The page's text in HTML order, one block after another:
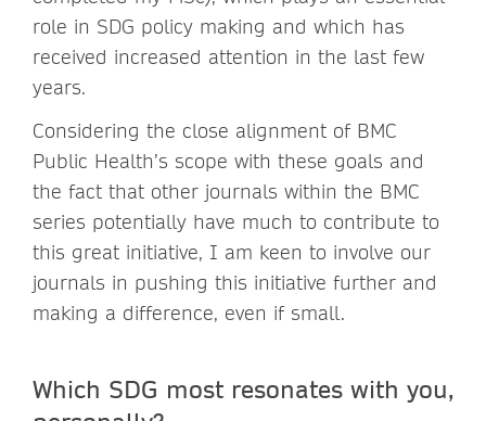
role in SDG policy making and which has
received increased attention in the last few
years.
Considering the close alignment of BMC
Public Health’s scope with these goals and
the fact that other journals within the BMC
series potentially have much to contribute to
this great initiative, I am keen to involve our
journals in pushing this initiative further and
making a difference, even if small.
Which SDG most resonates with you,